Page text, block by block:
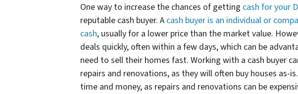
One way to increase the chances of getting cash for your
reputable cash buyer. A cash buyer is an individual or
cash, usually for a lower price than the market value.
deals quickly, often within a few days, which can be
need to sell their homes fast. Working with a cash buyer
repairs and renovations, as they will often buy houses as-
time and money, as repairs and renovations can be